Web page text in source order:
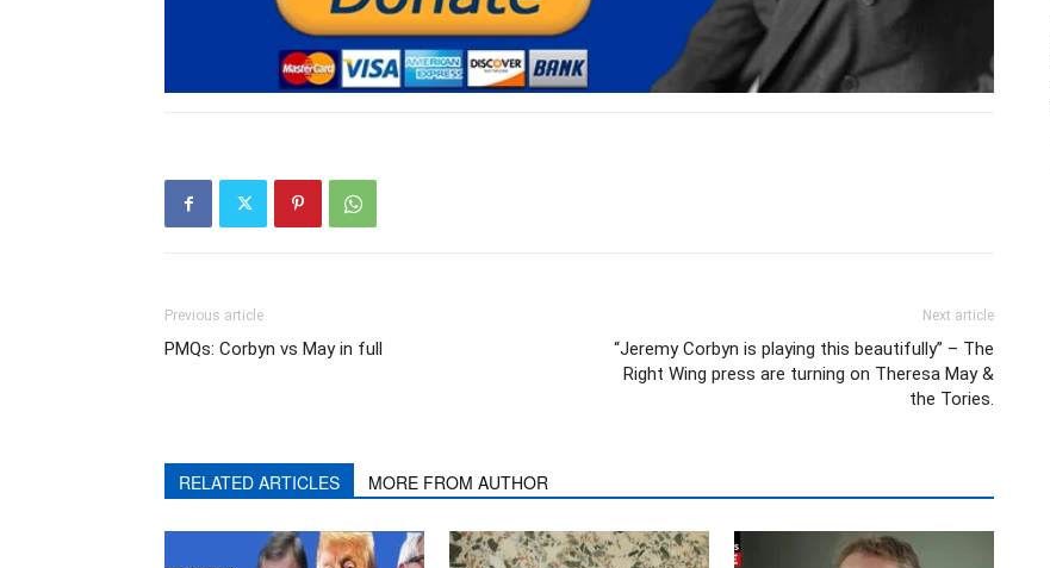
Previous article
PMQs: Corbyn vs May in full
Next article
“Jeremy Corbyn is playing this beautifully” – The
Right Wing press are turning on Theresa May &
the Tories.
RELATED ARTICLES MORE FROM AUTHOR